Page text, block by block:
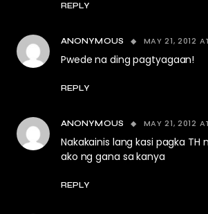
REPLY
ANONYMOUS MAY 21, 2012
Pwede na ding pagtyagaan!
REPLY
ANONYMOUS MAY 21, 2012
Nakakainis lang kasi pagka TH
ako ng gana sa kanya
REPLY